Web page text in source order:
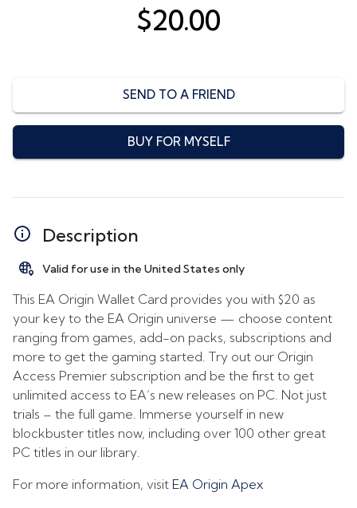
$20.00
SEND TO A FRIEND
BUY FOR MYSELF
Description
Valid for use in the United States only
This EA Origin Wallet Card provides you with $20 as
your key to the EA Origin universe — choose content
ranging from games, add-on packs, subscriptions and
more to get the gaming started. Try out our Origin
Access Premier subscription and be the first to get
unlimited access to EA’s new releases on PC. Not just
trials – the full game. Immerse yourself in new
blockbuster titles now, including over 100 other great
PC titles in our library.
For more information, visit EA Origin Apex